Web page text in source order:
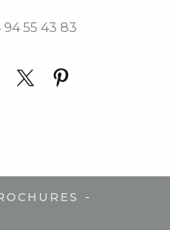
55 43 83
-